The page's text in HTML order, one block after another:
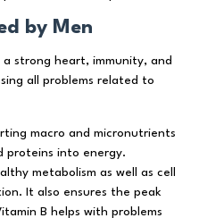
by Men
strong heart, immunity, and
all problems related to
macro and micronutrients
proteins into energy.
metabolism as well as cell
It also ensures the peak
B helps with problems